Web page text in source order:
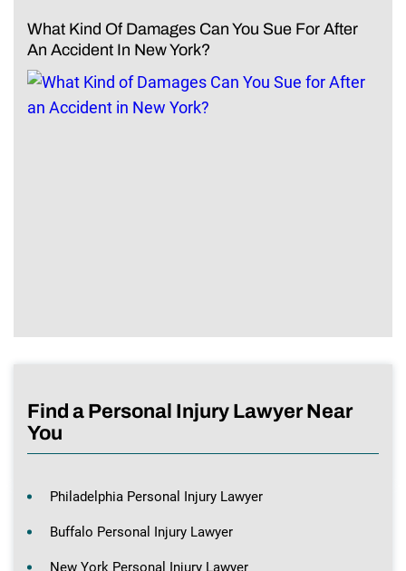
What Kind Of Damages Can You Sue For After
An Accident In New York?
Find a Personal Injury Lawyer Near
You
Philadelphia Personal Injury Lawyer
Buffalo Personal Injury Lawyer
New York Personal Injury Lawyer